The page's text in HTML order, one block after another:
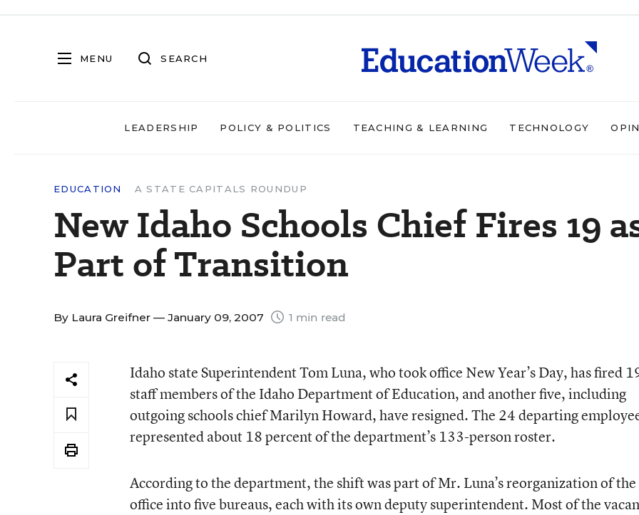
MENU SEARCH
LEADERSHIP POLICY & POLITICS TEACHING & LEARNING TECHNOLOGY
EDUCATION A STATE CAPITALS ROUNDUP
New Idaho Schools Chief Fires 19
Part of Transition
By Laura Greifner — January 09, 2007 1 min read
Idaho state Superintendent Tom Luna, who took office New Year’s Day, has fired
staff members of the Idaho Department of Education, and another five, including
outgoing schools chief Marilyn Howard, have resigned. The 24 departing
represented about 18 percent of the department’s 133-person roster.
According to the department, the shift was part of Mr. Luna’s reorganization of the
office into five bureaus, each with its own deputy superintendent. Most of the